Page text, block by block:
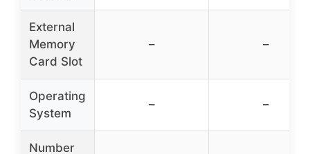
External
Memory
Card Slot
– –
Operating
System
– –
Number